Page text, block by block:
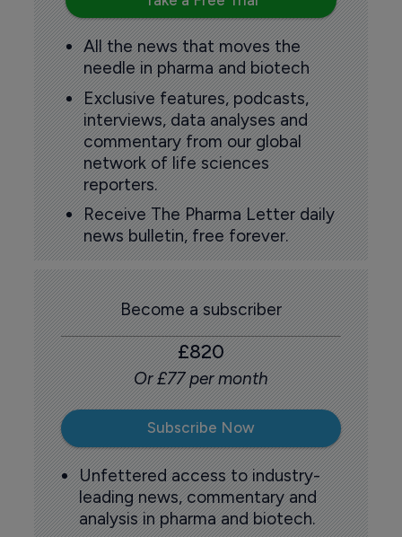
All the news that moves the
needle in pharma and biotech
Exclusive features, podcasts,
interviews, data analyses and
commentary from our global
network of life sciences
reporters.
Receive The Pharma Letter daily
news bulletin, free forever.
Become a subscriber
£820
Or £77 per month
Subscribe Now
Unfettered access to industry-
leading news, commentary and
analysis in pharma and biotech.